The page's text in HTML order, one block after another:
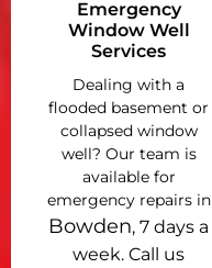
Emergency
Window Well
Services
Dealing with a
flooded basement or
collapsed window
well? Our team is
available for
emergency repairs in
Bowden, 7 days a
week. Call us